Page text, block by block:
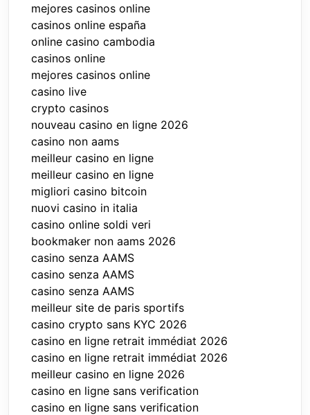
mejores casinos online
casinos online españa
online casino cambodia
casinos online
mejores casinos online
casino live
crypto casinos
nouveau casino en ligne 2026
casino non aams
meilleur casino en ligne
meilleur casino en ligne
migliori casino bitcoin
nuovi casino in italia
casino online soldi veri
bookmaker non aams 2026
casino senza AAMS
casino senza AAMS
casino senza AAMS
meilleur site de paris sportifs
casino crypto sans KYC 2026
casino en ligne retrait immédiat 2026
casino en ligne retrait immédiat 2026
meilleur casino en ligne 2026
casino en ligne sans verification
casino en ligne sans verification